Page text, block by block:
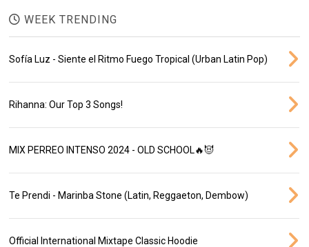
WEEK TRENDING
Sofía Luz - Siente el Ritmo Fuego Tropical (Urban Latin Pop)
Rihanna: Our Top 3 Songs!
MIX PERREO INTENSO 2024 - OLD SCHOOL🔥😈
Te Prendi - Marinba Stone (Latin, Reggaeton, Dembow)
Official International Mixtape Classic Hoodie